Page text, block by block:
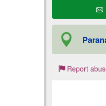
Report